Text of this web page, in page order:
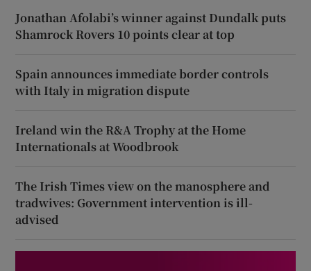
Jonathan Afolabi’s winner against Dundalk puts
Shamrock Rovers 10 points clear at top
Spain announces immediate border controls
with Italy in migration dispute
Ireland win the R&A Trophy at the Home
Internationals at Woodbrook
The Irish Times view on the manosphere and
tradwives: Government intervention is ill-
advised